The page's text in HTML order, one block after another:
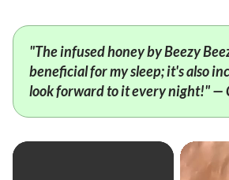
"The infused honey by Beezy
beneficial for my sleep; it's also
look forward to it every night!" —